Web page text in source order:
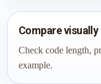
Compare visually
Check code length,
example.